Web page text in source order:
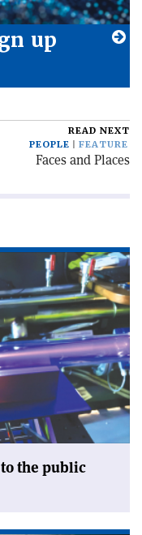
up
READ NEXT
PEOPLE
FEATURE
Faces and Places
the public